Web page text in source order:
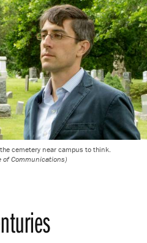
cemetery near campus to think.
of Communications)